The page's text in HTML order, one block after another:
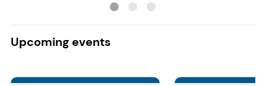
Upcoming events